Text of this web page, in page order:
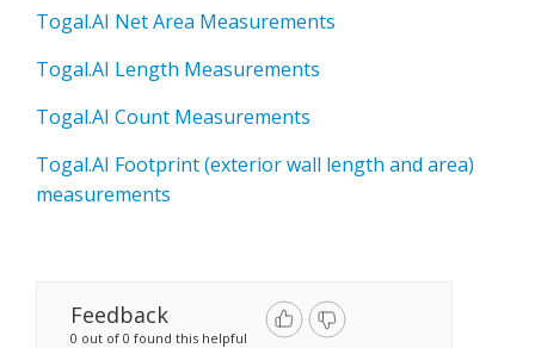
Togal.AI Net Area Measurements
Togal.AI Length Measurements
Togal.AI Count Measurements
Togal.AI Footprint (exterior wall length and area)
measurements
Feedback
0 out of 0 found this helpful